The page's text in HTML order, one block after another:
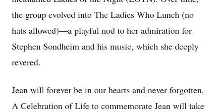
the group evolved into The Ladies Who Lunch (no
hats allowed)—a playful nod to her admiration for
Stephen Sondheim and his music, which she deeply
revered.
Jean will forever be in our hearts and never forgotten.
A Celebration of Life to commemorate Jean will take